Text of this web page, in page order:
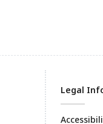
Legal